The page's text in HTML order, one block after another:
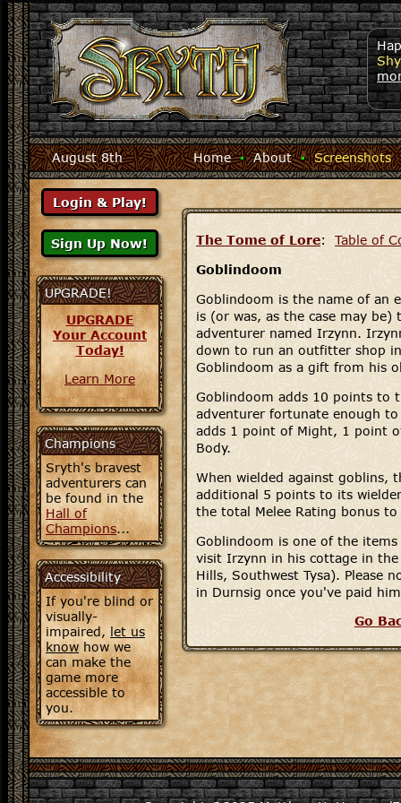
August 8th Home · About · Screenshots
UPGRADE!
UPGRADE
Your Account
Today!
Learn More
Champions
Sryth's bravest
adventurers can
be found in the
Hall of
Champions...
Accessibility
If you're blind or
visually-
impaired,let us
knowhow we
can make the
game more
accessible to
you.
The Tome of Lore: Table of
Goblindoom
Goblindoom is the name of an
is (or was, as the case may
adventurer named Irzynn.
down to run an outfitter shop
Goblindoom as a gift from his
Goblindoom adds 10 points to
adventurer fortunate enough
adds 1 point of Might, 1 point
Body.
When wielded against goblins,
additional 5 points to its
the total Melee Rating bonus
Goblindoom is one of the
visit Irzynn in his cottage in
Hills, Southwest Tysa). Please
in Durnsig once you've paid
Go